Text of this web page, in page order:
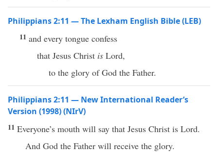
Philippians 2:11 — The Lexham English Bible (LEB)
11 and every tongue confess
that Jesus Christ is Lord,
to the glory of God the Father.
Philippians 2:11 — New International Reader’s
Version (1998) (NIrV)
11 Everyone’s mouth will say that Jesus Christ is Lord.
And God the Father will receive the glory.